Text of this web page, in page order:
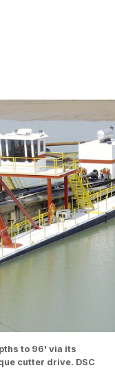
to 96' via its
cutter drive. DSC